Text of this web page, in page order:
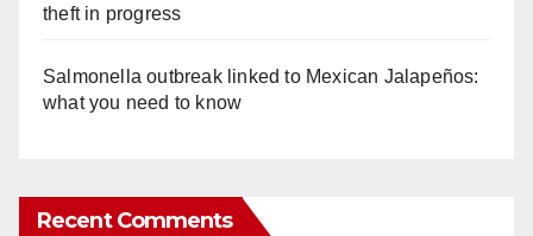
theft in progress
Salmonella outbreak linked to Mexican Jalapeños:
what you need to know
Recent Comments